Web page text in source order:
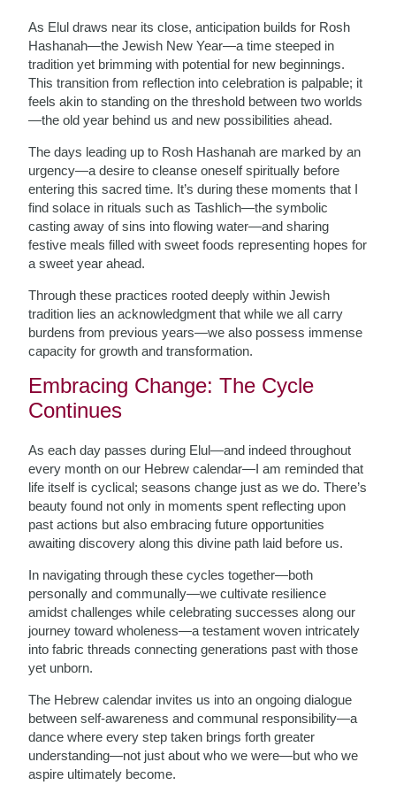
As Elul draws near its close, anticipation builds for Rosh
Hashanah—the Jewish New Year—a time steeped in
tradition yet brimming with potential for new beginnings.
This transition from reflection into celebration is palpable; it
feels akin to standing on the threshold between two worlds
—the old year behind us and new possibilities ahead.
The days leading up to Rosh Hashanah are marked by an
urgency—a desire to cleanse oneself spiritually before
entering this sacred time. It’s during these moments that I
find solace in rituals such as Tashlich—the symbolic
casting away of sins into flowing water—and sharing
festive meals filled with sweet foods representing hopes for
a sweet year ahead.
Through these practices rooted deeply within Jewish
tradition lies an acknowledgment that while we all carry
burdens from previous years—we also possess immense
capacity for growth and transformation.
Embracing Change: The Cycle
Continues
As each day passes during Elul—and indeed throughout
every month on our Hebrew calendar—I am reminded that
life itself is cyclical; seasons change just as we do. There’s
beauty found not only in moments spent reflecting upon
past actions but also embracing future opportunities
awaiting discovery along this divine path laid before us.
In navigating through these cycles together—both
personally and communally—we cultivate resilience
amidst challenges while celebrating successes along our
journey toward wholeness—a testament woven intricately
into fabric threads connecting generations past with those
yet unborn.
The Hebrew calendar invites us into an ongoing dialogue
between self-awareness and communal responsibility—a
dance where every step taken brings forth greater
understanding—not just about who we were—but who we
aspire ultimately become.